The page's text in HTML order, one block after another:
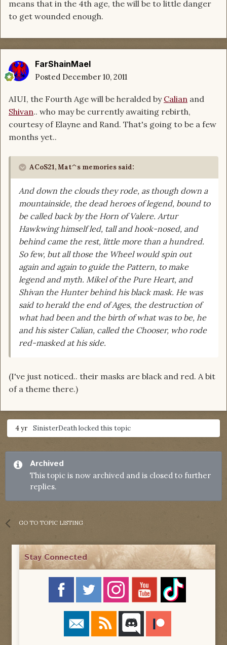
means that in the 4th age, the will be to little danger
to get wounded enough.
FarShainMael
Posted December 10, 2011
AIUI, the Fourth Age will be heralded by Calian and
Shivan.. who may be currently awaiting rebirth,
courtesy of Elayne and Rand. That's going to be a few
months yet..
ACoS21, Mat^s memories said:
And down the clouds they rode, as though down a
mountainside, the dead heroes of legend, bound to
be called back by the Horn of Valere. Artur
Hawkwing himself led, tall and hook-nosed, and
behind came the rest, little more than a hundred.
So few, but all those the Wheel would spin out
again and again to guide the Pattern, to make
legend and myth. Mikel of the Pure Heart, and
Shivan the Hunter behind his black mask. He was
said to herald the end of Ages, the destruction of
what had been and the birth of what was to be, he
and his sister Calian, called the Chooser, who rode
red-masked at his side.
(I've just noticed.. their masks are black and red. A bit
of a theme there.)
4 yr SinisterDeathlocked this topic
Archived
This topic is now archived and is closed to further
replies.
GO TO TOPIC LISTING
Stay Connected